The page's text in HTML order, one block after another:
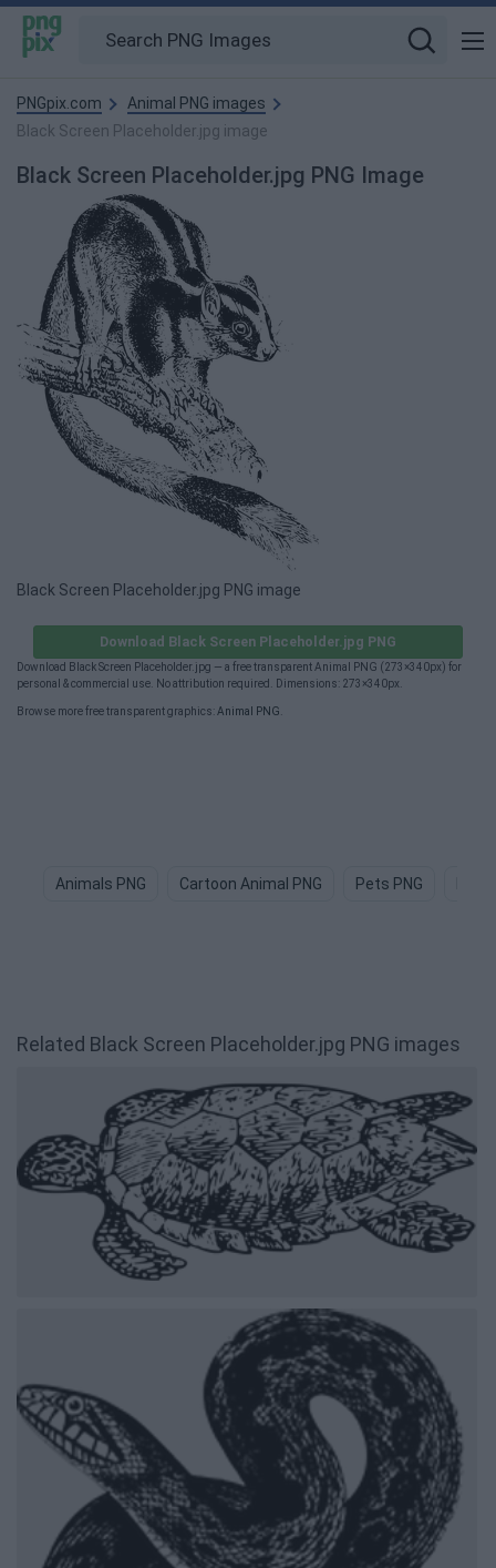
PNGpix.com
Animal PNG images
Black Screen Placeholder.jpg image
Black Screen Placeholder.jpg PNG Image
Black Screen Placeholder.jpg PNG image
Download Black Screen Placeholder.jpg PNG
Download Black Screen Placeholder.jpg — a free transparent Animal PNG (273×340px) for
personal & commercial use. No attribution required. Dimensions: 273×340px.
Browse more free transparent graphics: Animal PNG
Animals PNG Cartoon Animal PNG Pets PNG
Related Black Screen Placeholder.jpg PNG images